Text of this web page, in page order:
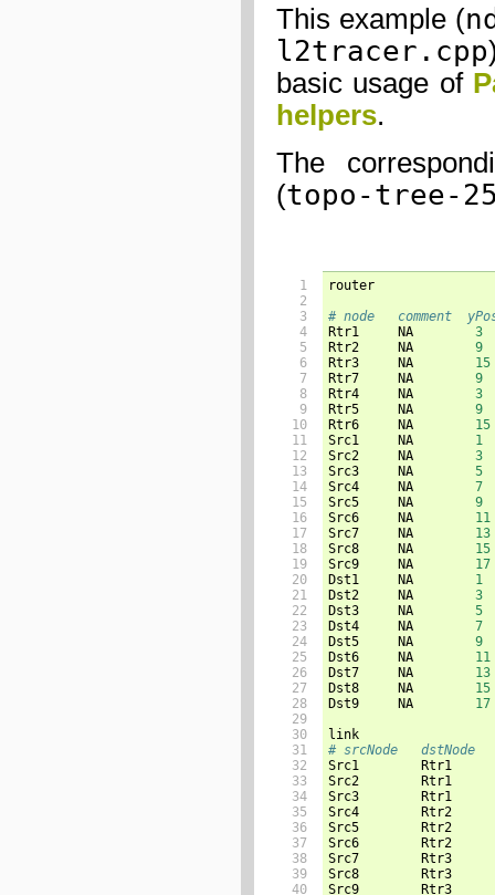
This example (
l2tracer.cpp
basic usage of
helpers.
The
(topo-tree-
1
2
3
4
5
6
7
8
9
10
11
12
13
14
15
16
17
18
19
20
21
22
23
24
25
26
27
28
29
30
31
32
33
34
35
36
37
38
39
40
router
# node   comment
Rtr1     NA 3
Rtr2     NA 9
Rtr3     NA 15
Rtr7     NA 9
Rtr4     NA 3
Rtr5     NA 9
Rtr6     NA 15
Src1     NA 1
Src2     NA 3
Src3     NA 5
Src4     NA 7
Src5     NA 9
Src6     NA 11
Src7     NA 13
Src8     NA 15
Src9     NA 17
Dst1     NA 1
Dst2     NA 3
Dst3     NA 5
Dst4     NA 7
Dst5     NA 9
Dst6     NA 11
Dst7     NA 13
Dst8     NA 15
Dst9     NA 17
# srcNode
Src1        Rtr1
Src2        Rtr1
Src3        Rtr1
Src4        Rtr2
Src5        Rtr2
Src6        Rtr2
Src7        Rtr3
Src8        Rtr3
Src9        Rtr3